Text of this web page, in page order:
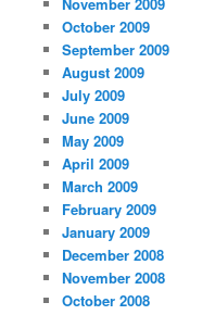
November 2009
October 2009
September 2009
August 2009
July 2009
June 2009
May 2009
April 2009
March 2009
February 2009
January 2009
December 2008
November 2008
October 2008